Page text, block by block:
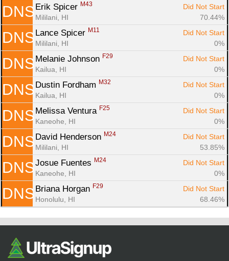
DNS Erik Spicer M43
Did Not Start
Mililani, HI
70.44%
DNS Lance Spicer M11
Did Not Start
Mililani, HI
0%
DNS Melanie Johnson F29
Did Not Start
Kailua, HI
0%
DNS Dustin Fordham M32
Did Not Start
Kailua, HI
0%
DNS Melissa Ventura F25
Did Not Start
Kaneohe, HI
0%
DNS David Henderson M24
Did Not Start
Mililani, HI
53.85%
DNS Josue Fuentes M24
Did Not Start
Kaneohe, HI
0%
DNS Briana Horgan F29
Did Not Start
Honolulu, HI
68.46%